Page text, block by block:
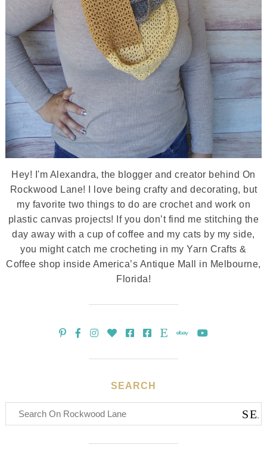
Hey! I'm Alexandra, the blogger and creator behind On
Rockwood Lane! I love being crafty and decorating, but
my favorite two things to do are crochet and work on
plastic canvas projects! If you don’t find me stitching the
day away with a cup of coffee and my cats by my side,
you might catch me crocheting in my Yarn Crafts &
Coffee shop inside America’s Antique Mall in Melbourne,
Florida!
SEARCH